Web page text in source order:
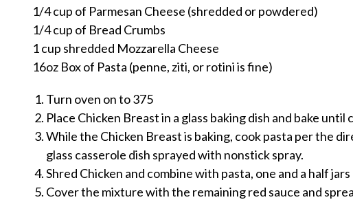
1/4 cup of Parmesan Cheese (shredded or powdered)
1/4 cup of Bread Crumbs
1 cup shredded Mozzarella Cheese
16oz Box of Pasta (penne, ziti, or rotini is fine)
Turn oven on to 375
Place Chicken Breast in a glass baking dish and bake until
While the Chicken Breast is baking, cook pasta per the
glass casserole dish sprayed with nonstick spray.
Shred Chicken and combine with pasta, one and a half
Cover the mixture with the remaining red sauce and